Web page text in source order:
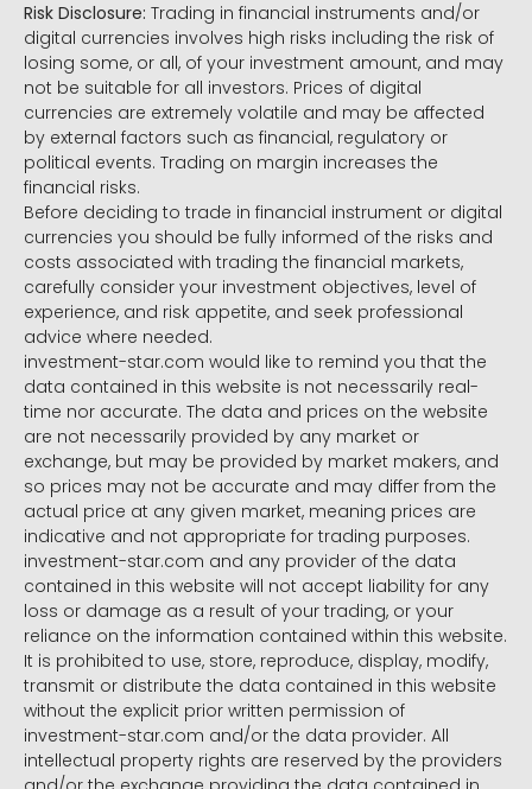
Risk Disclosure: Trading in financial instruments and/or
digital currencies involves high risks including the risk of
losing some, or all, of your investment amount, and may
not be suitable for all investors. Prices of digital
currencies are extremely volatile and may be affected
by external factors such as financial, regulatory or
political events. Trading on margin increases the
financial risks.
Before deciding to trade in financial instrument or digital
currencies you should be fully informed of the risks and
costs associated with trading the financial markets,
carefully consider your investment objectives, level of
experience, and risk appetite, and seek professional
advice where needed.
investment-star.com would like to remind you that the
data contained in this website is not necessarily real-
time nor accurate. The data and prices on the website
are not necessarily provided by any market or
exchange, but may be provided by market makers, and
so prices may not be accurate and may differ from the
actual price at any given market, meaning prices are
indicative and not appropriate for trading purposes.
investment-star.com and any provider of the data
contained in this website will not accept liability for any
loss or damage as a result of your trading, or your
reliance on the information contained within this website.
It is prohibited to use, store, reproduce, display, modify,
transmit or distribute the data contained in this website
without the explicit prior written permission of
investment-star.com and/or the data provider. All
intellectual property rights are reserved by the providers